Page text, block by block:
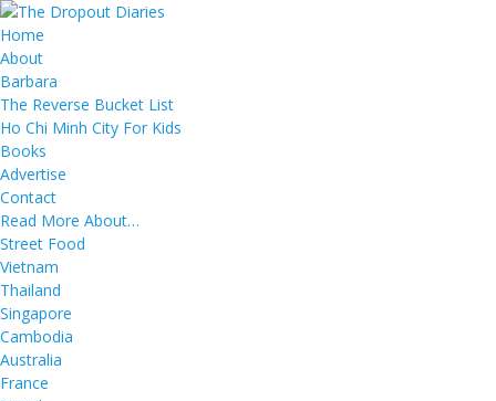
Home
About
Barbara
The Reverse Bucket List
Ho Chi Minh City For Kids
Books
Advertise
Contact
Read More About…
Street Food
Vietnam
Thailand
Singapore
Cambodia
Australia
France